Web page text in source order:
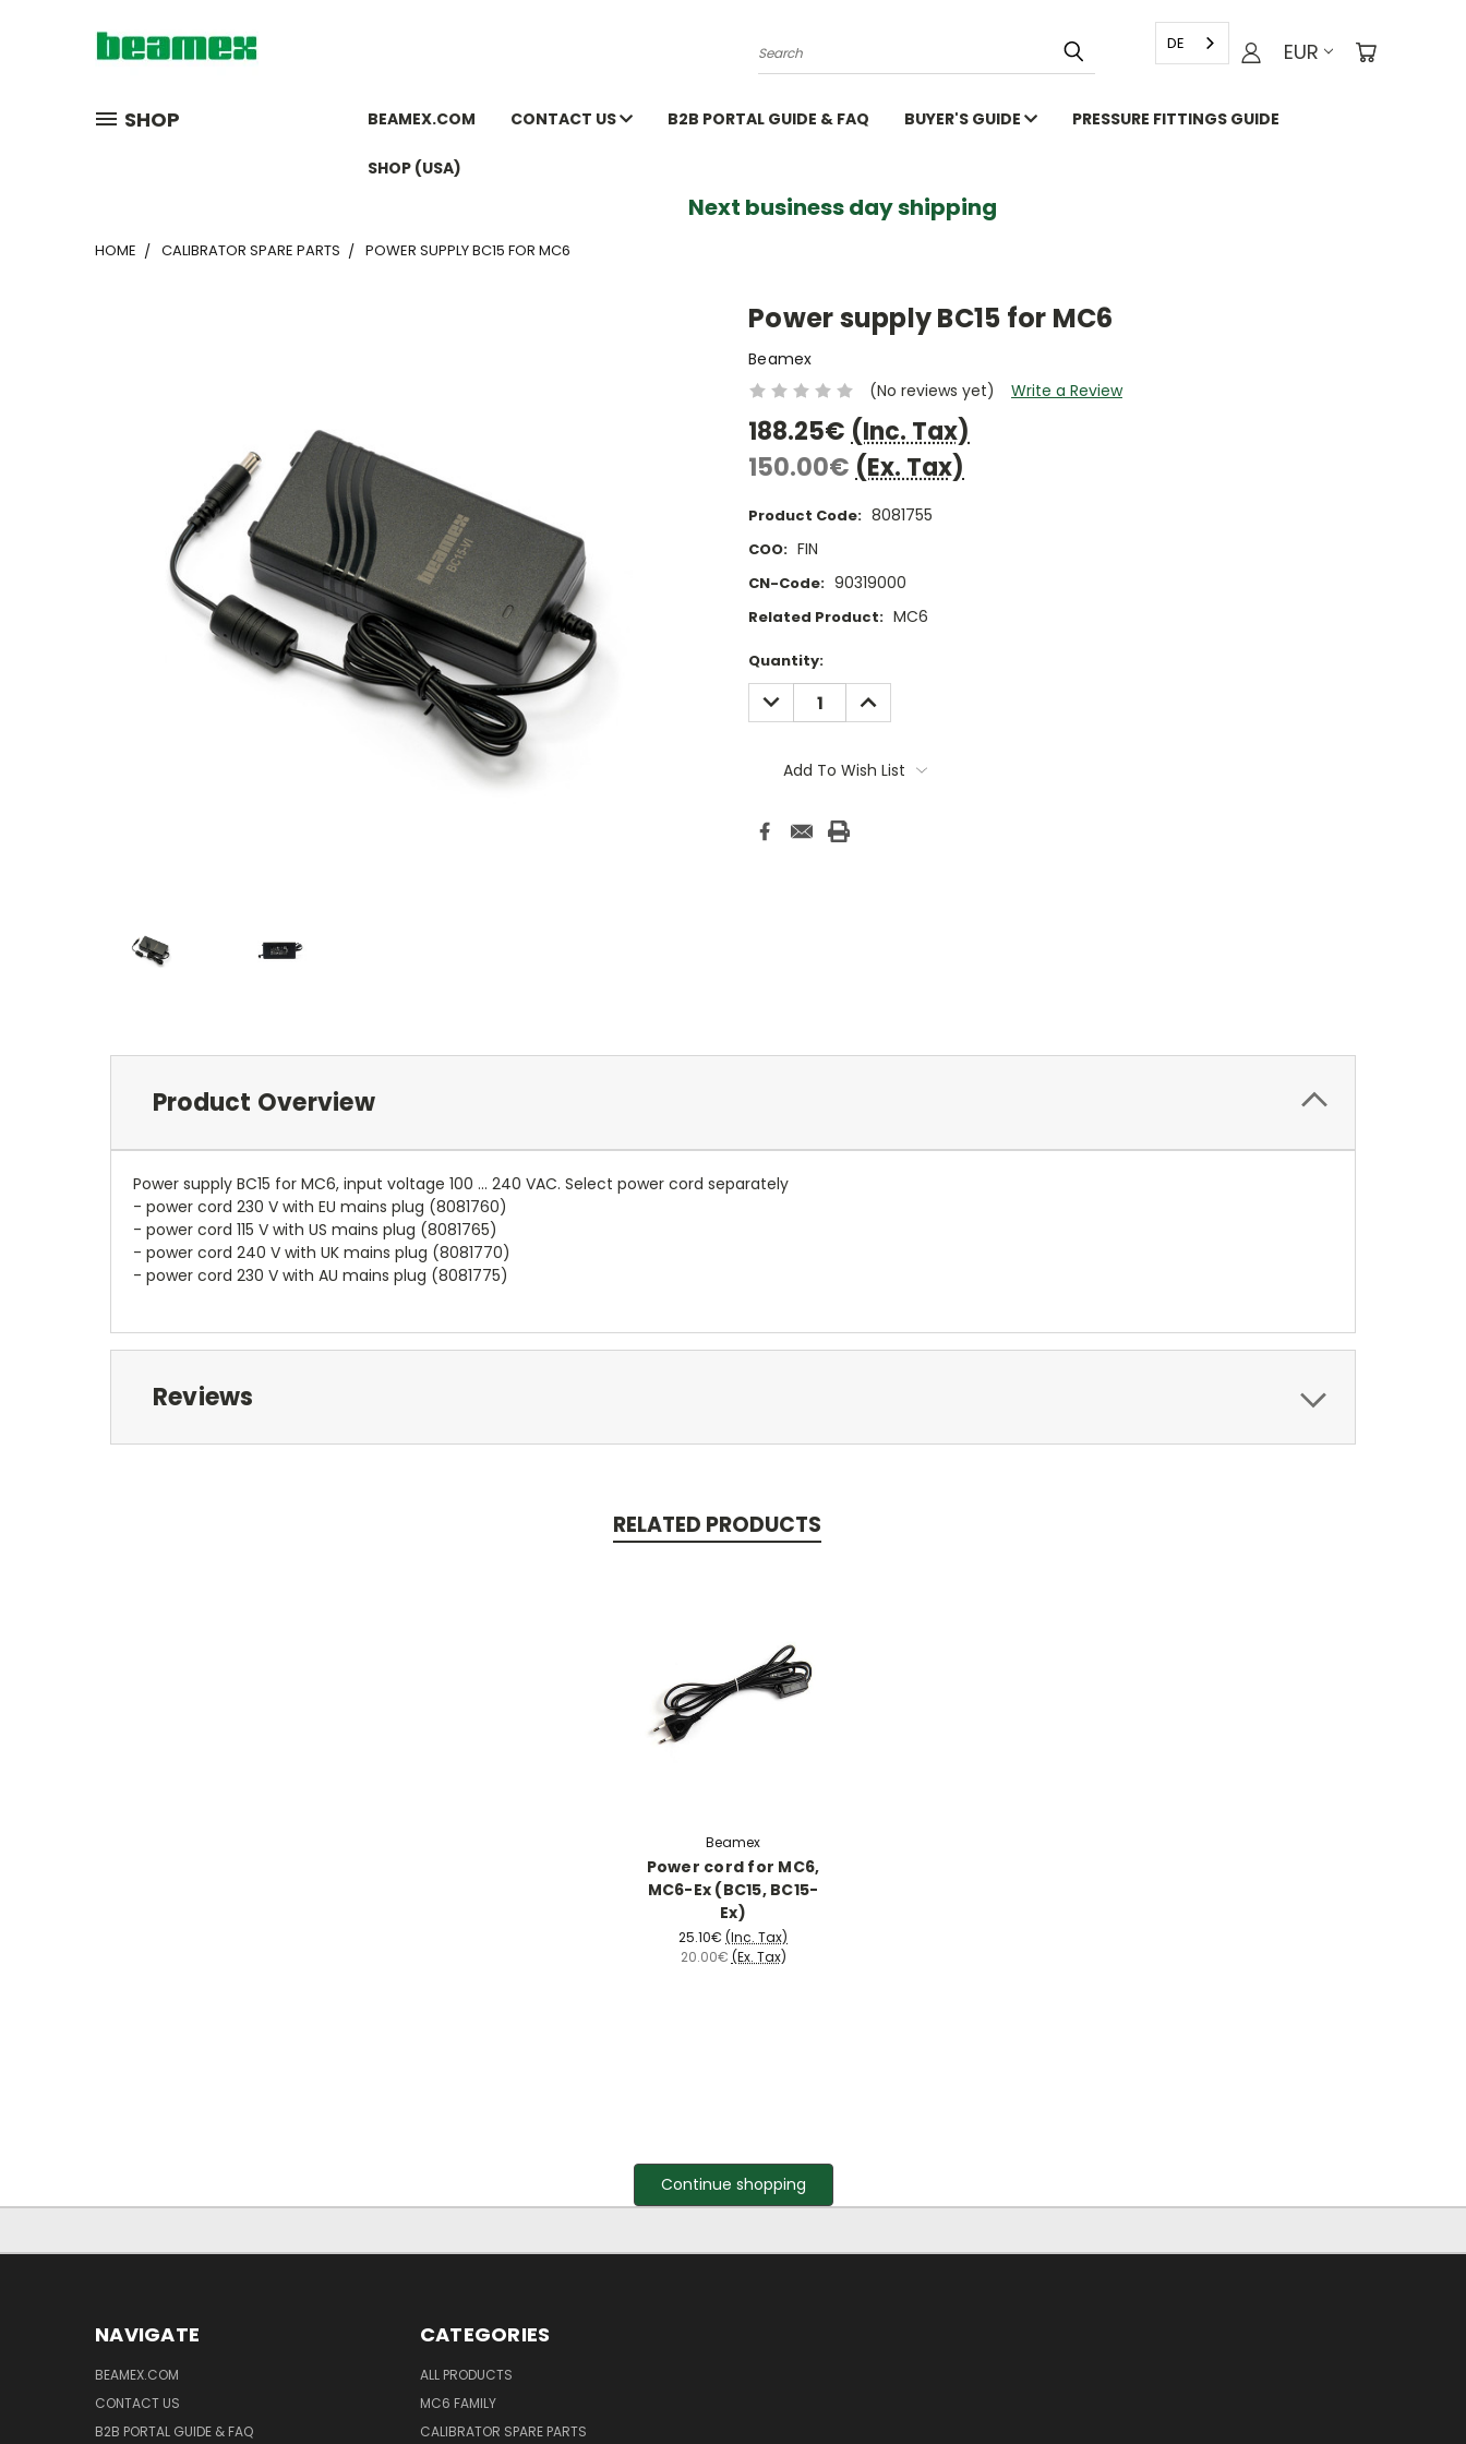
Search EUR
DE
SHOP BEAMEX.COM CONTACT US B2B PORTAL GUIDE & FAQ BUYER'S GUIDE PRESSURE FITTINGS GUIDE
SHOP (USA)
Next business day shipping
HOME CALIBRATOR SPARE PARTS POWER SUPPLY BC15 FOR MC6
Power supply BC15 for MC6
Beamex
(No reviews yet)
Write a Review
188.25€ (Inc. Tax)
150.00€ (Ex. Tax)
Product Code: 8081755
COO: FIN
CN-Code: 90319000
Related Product: MC6
Current
Stock:
Quantity:
DECREASE
QUANTITY:
INCREASE
QUANTITY:
Add To Wish List
Product Overview
Power supply BC15 for MC6, input voltage 100 ... 240 VAC. Select power cord separately
- power cord 230 V with EU mains plug (8081760)
- power cord 115 V with US mains plug (8081765)
- power cord 240 V with UK mains plug (8081770)
- power cord 230 V with AU mains plug (8081775)
Reviews
RELATED PRODUCTS
Beamex
Power cord for MC6,
MC6-Ex (BC15, BC15-
Ex)
25.10€ (Inc. Tax)
20.00€ (Ex. Tax)
Continue shopping
NAVIGATE
BEAMEX.COM
CONTACT US
B2B PORTAL GUIDE & FAQ
CATEGORIES
ALL PRODUCTS
MC6 FAMILY
CALIBRATOR SPARE PARTS